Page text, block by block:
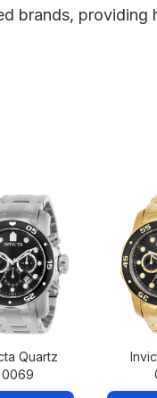
brands, providing
Quartz
0069